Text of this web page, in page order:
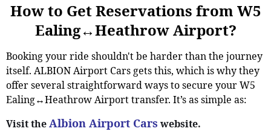
How to Get Reservations from W5
Ealing↔Heathrow Airport?
Booking your ride shouldn't be harder than the journey
itself. ALBION Airport Cars gets this, which is why they
offer several straightforward ways to secure your W5
Ealing↔Heathrow Airport transfer. It’s as simple as:
Visit theAlbion Airport Cars website.